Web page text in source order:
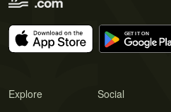
Explore Social